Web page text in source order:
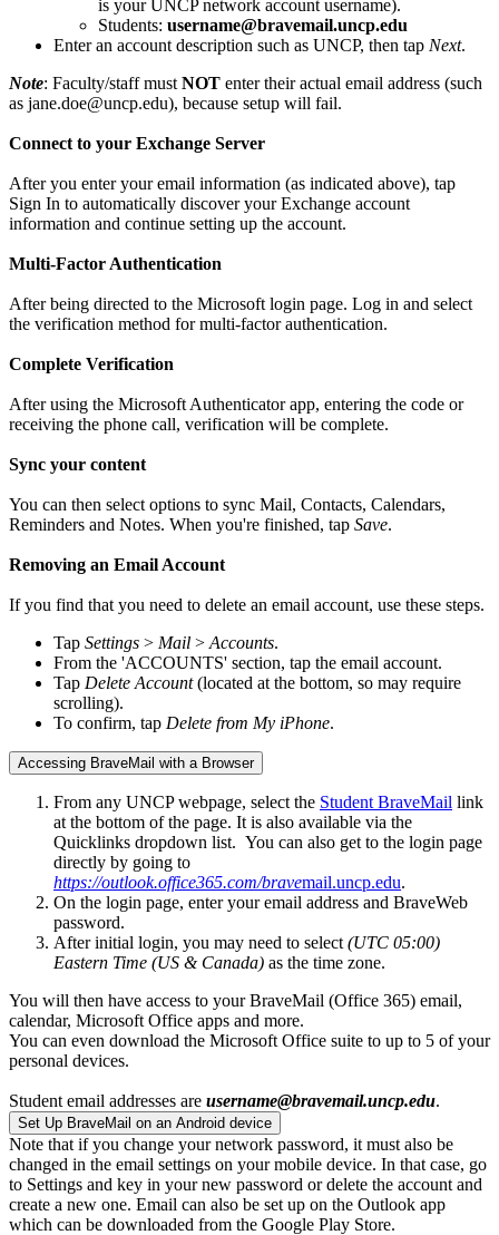
is your UNCP network account username).
Students: username@bravemail.uncp.edu
Enter an account description such as UNCP, then tap Next.
Note: Faculty/staff must NOT enter their actual email address (such
as jane.doe@uncp.edu), because setup will fail.
Connect to your Exchange Server
After you enter your email information (as indicated above), tap
Sign In to automatically discover your Exchange account
information and continue setting up the account.
Multi-Factor Authentication
After being directed to the Microsoft login page. Log in and select
the verification method for multi-factor authentication.
Complete Verification
After using the Microsoft Authenticator app, entering the code or
receiving the phone call, verification will be complete.
Sync your content
You can then select options to sync Mail, Contacts, Calendars,
Reminders and Notes. When you're finished, tap Save.
Removing an Email Account
If you find that you need to delete an email account, use these steps.
Tap Settings > Mail > Accounts.
From the 'ACCOUNTS' section, tap the email account.
Tap Delete Account(located at the bottom, so may require
scrolling).
To confirm, tap Delete from My iPhone.
Accessing BraveMail with a Browser
From any UNCP webpage, select the Student BraveMail link
at the bottom of the page. It is also available via the
Quicklinks dropdown list. You can also get to the login page
directly by going to
https://outlook.office365.com/bravemail.uncp.edu.
On the login page, enter your email address and BraveWeb
password.
After initial login, you may need to select (UTC 05:00)
Eastern Time (US & Canada) as the time zone.
You will then have access to your BraveMail (Office 365) email,
calendar, Microsoft Office apps and more.
You can even download the Microsoft Office suite to up to 5 of your
personal devices.
Student email addresses are username@bravemail.uncp.edu.
Set Up BraveMail on an Android device
Note that if you change your network password, it must also be
changed in the email settings on your mobile device. In that case, go
to Settings and key in your new password or delete the account and
create a new one. Email can also be set up on the Outlook app
which can be downloaded from the Google Play Store.